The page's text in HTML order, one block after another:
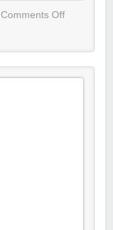
Comments Off